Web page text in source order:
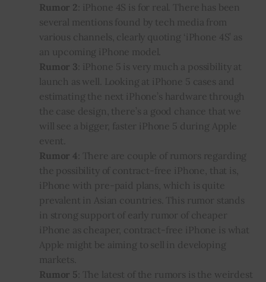
Rumor 2 : iPhone 4S is for real. There has been
several mentions found by tech media from
various channels, clearly quoting ‘iPhone 4S’ as
an upcoming iPhone model.
Rumor 3 : iPhone 5 is very much a possibility at
launch as well. Looking at iPhone 5 cases and
estimating the next iPhone’s hardware through
the case design, there’s a good chance that we
will see a bigger, faster iPhone 5 during Apple
event
Rumor 4 : There are couple of rumors regarding
the possibility of contract-free iPhone, that is,
iPhone with pre-paid plans, which is quite
prevalent in Asian countries. This rumor stands
in strong support of early rumor of cheaper
iPhone as cheaper, contract-free iPhone is what
Apple might be aiming to sell in developing
markets.
Rumor 5 : The latest of the rumors is the weirdest